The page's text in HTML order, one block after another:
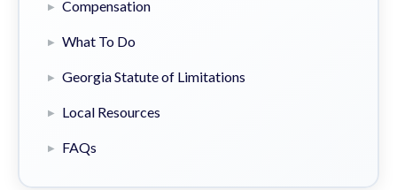
Compensation
What To Do
Georgia Statute of Limitations
Local Resources
FAQs